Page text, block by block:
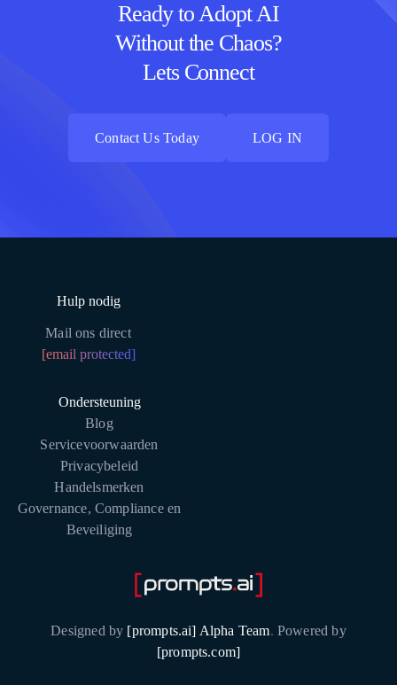
Ready to Adopt AI
Without the Chaos?
Lets Connect
Contact Us Today
LOG IN
Hulp nodig
Mail ons direct
[email protected]
Ondersteuning
Blog
Servicevoorwaarden
Privacybeleid
Handelsmerken
Governance, Compliance en
Beveiliging
Designed by [prompts.ai] Alpha Team. Powered by
[prompts.com]